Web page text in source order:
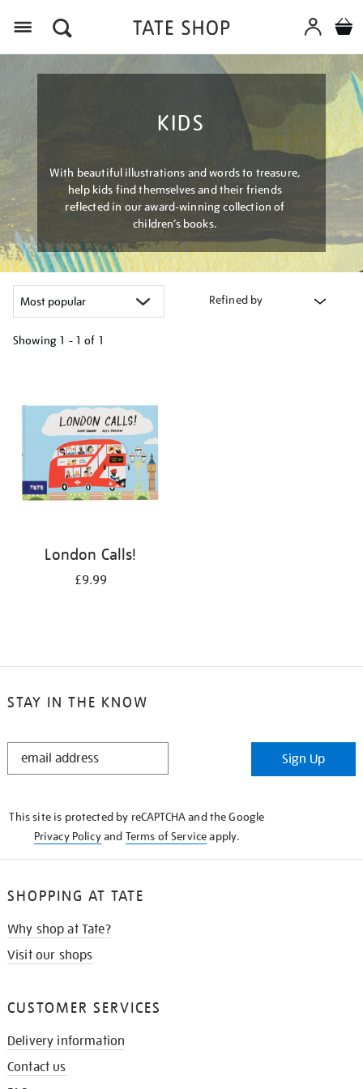
KIDS
With beautiful illustrations and words to treasure,
help kids find themselves and their friends
reflected in our award-winning collection of
children’s books.
Refined by
Showing 1 - 1 of 1
results
London Calls!
£9.99
STAY IN THE KNOW
STAY
Sign Up
This site is protected by reCAPTCHA and the Google
Privacy Policyand Terms of Serviceapply.
SHOPPING AT TATE
Why shop at Tate?
Visit our shops
CUSTOMER SERVICES
Delivery information
Contact us